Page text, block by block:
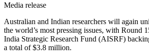
Media release
Australian and Indian researchers will again
the world’s most pressing issues, with Round
India Strategic Research Fund (AISRF)
a total of $3.8 million.